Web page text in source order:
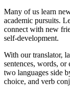
Many of us learn
academic pursuits.
connect with new
self-development.
With our translator,
sentences, words, or
two languages side
choice, and verb